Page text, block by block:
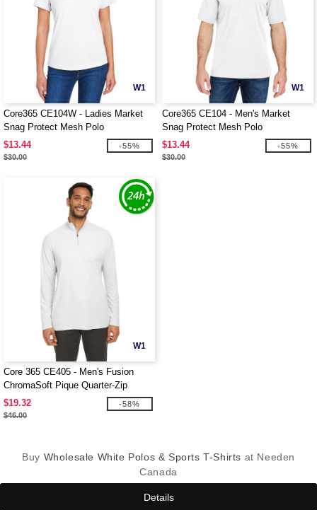
W1
Core365 CE104W - Ladies Market
Snag Protect Mesh Polo
$13.44
$30.00
-55%
W1
Core365 CE104 - Men's Market
Snag Protect Mesh Polo
$13.44
$30.00
-55%
W1
Core 365 CE405 - Men's Fusion
ChromaSoft Pique Quarter-Zip
$19.32
$46.00
-58%
Buy Wholesale White Polos & Sports T-Shirts at Needen
Canada
Details